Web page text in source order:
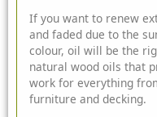
If you want to renew
and faded due to the
colour, oil will be the
natural wood oils that
work for everything
furniture and decking.